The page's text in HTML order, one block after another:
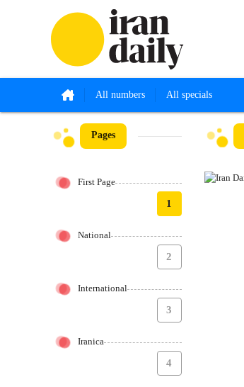
All numbers All specials
Pages
First Page
1
National
2
International
3
Iranica
4